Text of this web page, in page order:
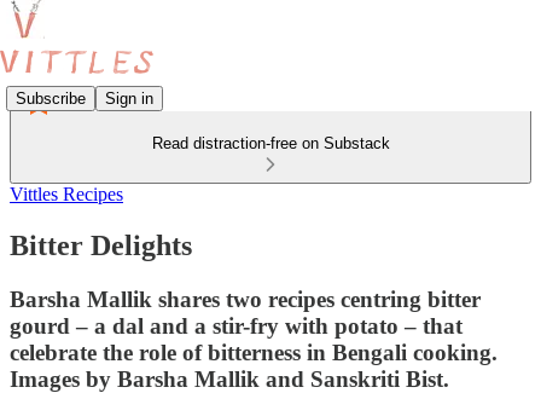
Subscribe Sign in
Read distraction-free on Substack
Vittles Recipes
Bitter Delights
Barsha Mallik shares two recipes centring bitter
gourd – a dal and a stir-fry with potato – that
celebrate the role of bitterness in Bengali cooking.
Images by Barsha Mallik and Sanskriti Bist.